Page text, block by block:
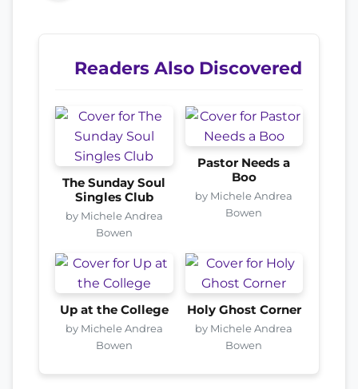
Readers Also Discovered
The Sunday Soul
Singles Club
by Michele Andrea
Bowen
Pastor Needs a
Boo
by Michele Andrea
Bowen
Up at the College
by Michele Andrea
Bowen
Holy Ghost Corner
by Michele Andrea
Bowen